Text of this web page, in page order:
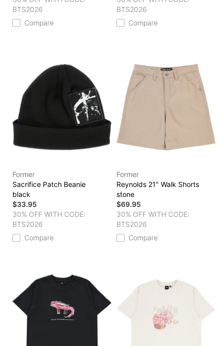
BTS2026
Compare
BTS2026
Compare
Former
Sacrifice Patch Beanie
black
$33.95
30% OFF WITH CODE:
BTS2026
Compare
Former
Reynolds 21" Walk Shorts
stone
$69.95
30% OFF WITH CODE:
BTS2026
Compare